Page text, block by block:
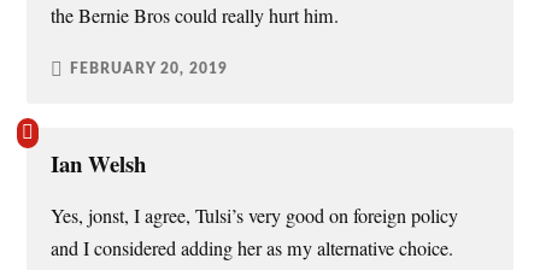
the Bernie Bros could really hurt him.
FEBRUARY 20, 2019
Ian Welsh
Yes, jonst, I agree, Tulsi’s very good on foreign policy
and I considered adding her as my alternative choice.